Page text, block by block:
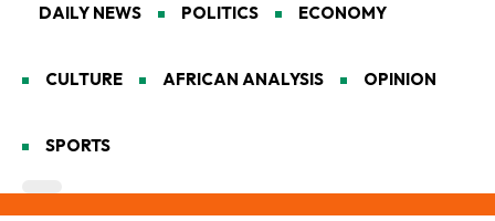
DAILY NEWS POLITICS ECONOMY
CULTURE AFRICAN ANALYSIS OPINION
SPORTS